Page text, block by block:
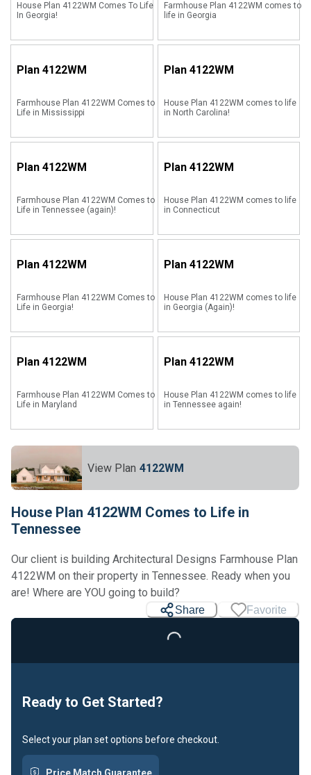
House Plan 4122WM Comes To Life
In Georgia!
Farmhouse Plan 4122WM comes to
life in Georgia
Plan 4122WM
Farmhouse Plan 4122WM Comes to
Life in Mississippi
Plan 4122WM
House Plan 4122WM comes to life
in North Carolina!
Plan 4122WM
Farmhouse Plan 4122WM Comes to
Life in Tennessee (again)!
Plan 4122WM
House Plan 4122WM comes to life
in Connecticut
Plan 4122WM
Farmhouse Plan 4122WM Comes to
Life in Georgia!
Plan 4122WM
House Plan 4122WM comes to life
in Georgia (Again)!
Plan 4122WM
Farmhouse Plan 4122WM Comes to
Life in Maryland
Plan 4122WM
House Plan 4122WM comes to life
in Tennessee again!
View Plan 4122WM
House Plan 4122WM Comes to Life in
Tennessee
Our client is building Architectural Designs Farmhouse Plan
4122WM on their property in Tennessee. Ready when you
are! Where are YOU going to build?
Share Favorite
Loading...
Ready to Get Started?
Select your plan set options before checkout.